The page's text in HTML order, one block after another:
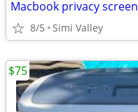
Macbook privacy screen
8/5 Simi Valley
$75